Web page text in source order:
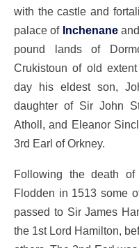
with the castle and
palace of Inchenane
pound lands of
Crukistoun of old
day his eldest son,
daughter of Sir John
Atholl, and Eleanor
3rd Earl of Orkney.
Following the death
Flodden in 1513 some
passed to Sir James
the 1st Lord Hamilton,